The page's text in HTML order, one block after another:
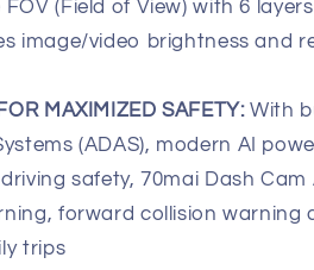
(Field of View) with 6
image/video brightness and
MAXIMIZED SAFETY:With
(ADAS), modern AI
safety, 70mai Dash Cam
forward collision warning
trips